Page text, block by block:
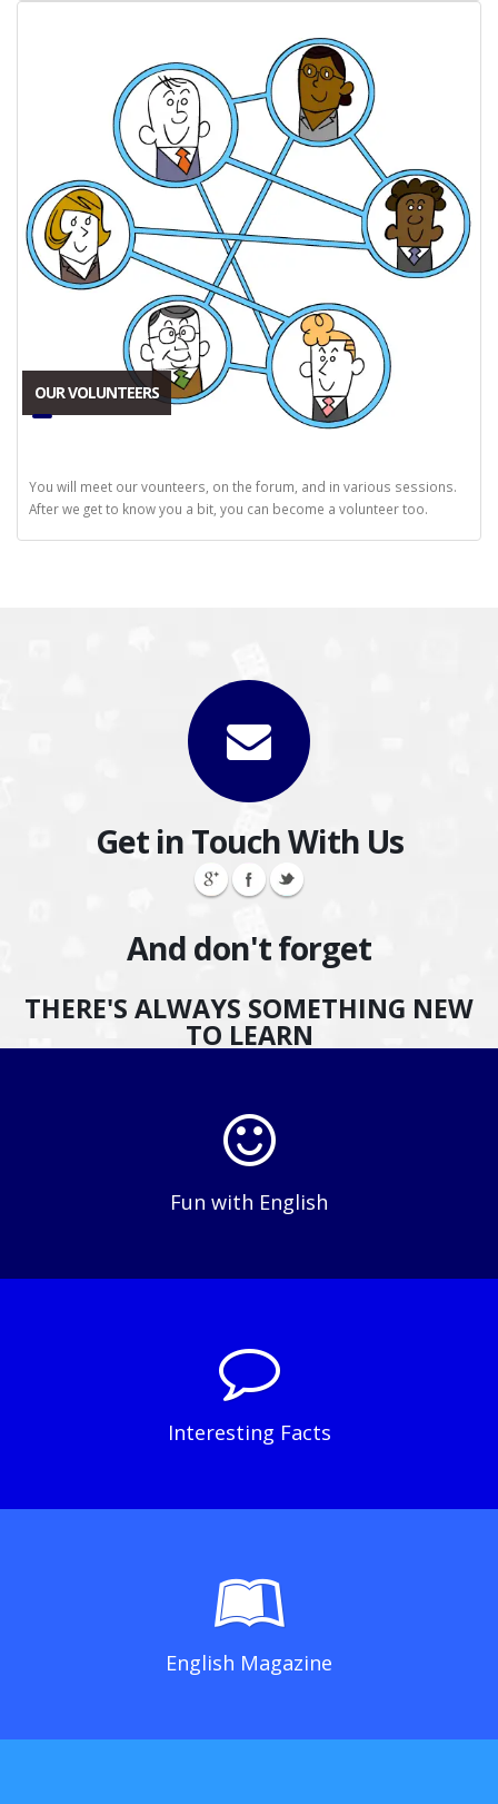
OUR VOLUNTEERS
You will meet our vounteers, on the forum, and in various sessions.
After we get to know you a bit, you can become a volunteer too.
Get in Touch With Us
And don't forget
THERE'S ALWAYS SOMETHING NEW
TO LEARN
Fun with English
Interesting Facts
English Magazine